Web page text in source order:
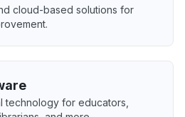
cloud-based solutions for
technology for educators,